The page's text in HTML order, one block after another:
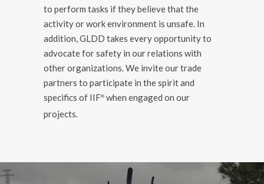
to perform tasks if they believe that the
activity or work environment is unsafe. In
addition, GLDD takes every opportunity to
advocate for safety in our relations with
other organizations. We invite our trade
partners to participate in the spirit and
specifics of IIF®️ when engaged on our
projects.